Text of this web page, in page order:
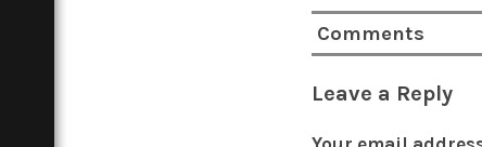
Comments
Leave a Reply